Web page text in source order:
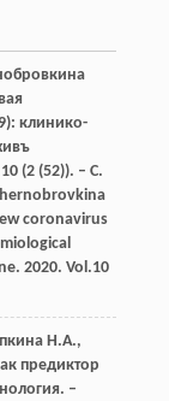
клинико-
(2 (52)). – С.
coronavirus
2020. Vol.10
Н.А.,
предиктор
–